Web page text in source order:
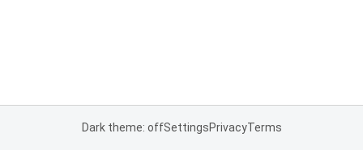
Dark theme: offSettingsPrivacyTerms